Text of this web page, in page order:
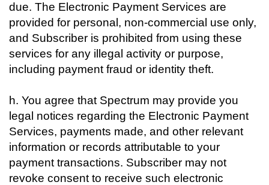
due. The Electronic Payment Services are
provided for personal, non-commercial use only,
and Subscriber is prohibited from using these
services for any illegal activity or purpose,
including payment fraud or identity theft.
h. You agree that Spectrum may provide you
legal notices regarding the Electronic Payment
Services, payments made, and other relevant
information or records attributable to your
payment transactions. Subscriber may not
revoke consent to receive such electronic